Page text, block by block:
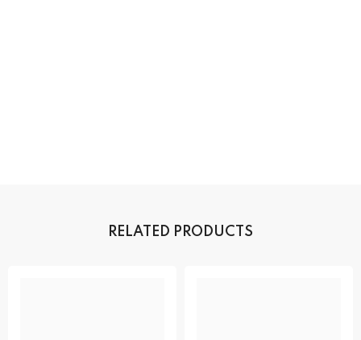
RELATED PRODUCTS